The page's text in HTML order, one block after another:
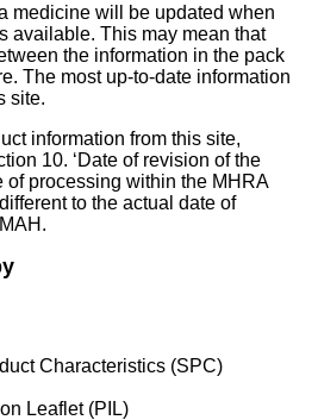
medicine will be updated when
available. This may mean that
the information in the pack
The most up-to-date information
site.
information from this site,
10. ‘Date of revision of the
of processing within the MHRA
to the actual date of
Characteristics (SPC)
Leaflet(PIL)